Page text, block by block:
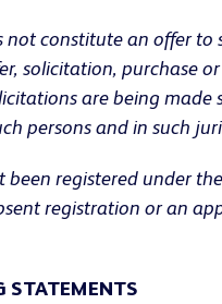
not constitute an offer
solicitation, purchase
are being
persons and in such
been registered under
registration or an
STATEMENTS